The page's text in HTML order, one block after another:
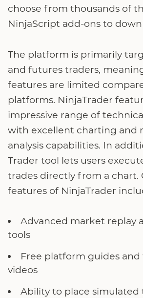
choose from thousands of
NinjaScript add-ons to
The platform is primarily
and futures traders,
features are limited
platforms. NinjaTrader
impressive range of
with excellent charting and
analysis capabilities. In
Trader tool lets users
trades directly from a chart.
features of NinjaTrader
Advanced market replay
tools
Free platform guides
videos
Ability to place simulated